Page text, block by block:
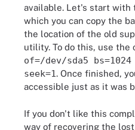
available. Let's start with
which you can copy the
the location of the old
utility. To do this, use the
of=/dev/sda5
seek=1. Once finished,
accessible just as it was
If you don't like this
way of recovering the